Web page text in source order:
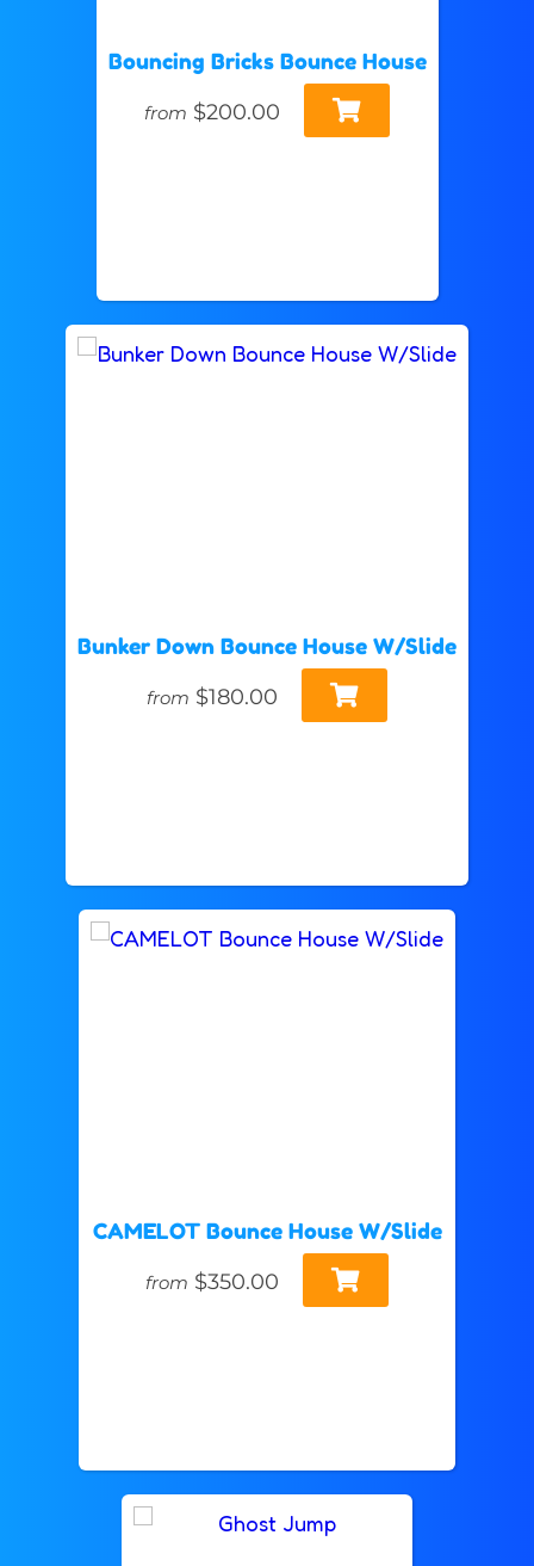
Bouncing Bricks Bounce House
from $200.00
Bunker Down Bounce House W/Slide
from $180.00
CAMELOT Bounce House W/Slide
from $350.00